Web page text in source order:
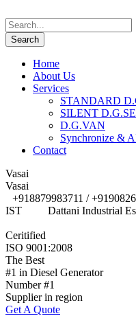
Home
About Us
Services
STANDARD
SILENT
D.G.VAN
Synchronize &
Contact
Vasai
Vasai
+918879983711 /
IST
Dattani Industrial
Ceritified
ISO 9001:2008
The Best
#1 in Diesel Generator
Number #1
Supplier in region
Get A Quote